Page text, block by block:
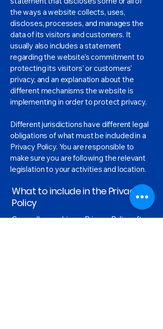
the ways a website collects, uses,
discloses, processes, and manages the
data of its visitors and customers. It
usually also includes a statement
regarding the website’s commitment to
protecting its visitors’ or customers’
privacy, and an explanation about the
different mechanisms the website is
implementing in order to protect privacy.
Different jurisdictions have different legal
obligations of what must be included in a
Privacy Policy. You are responsible to
make sure you are following the relevant
legislation to your activities and location.
What to include in the Privacy
Policy
Generally speaking, a Privacy Policy often